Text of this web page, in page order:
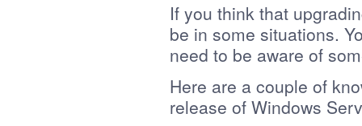
If you think that
be in some situations.
need to be aware of
Here are a couple of
release of Windows